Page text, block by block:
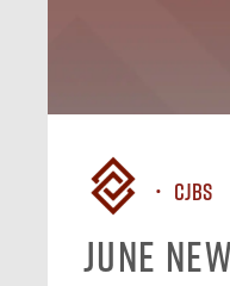
CJBS
June